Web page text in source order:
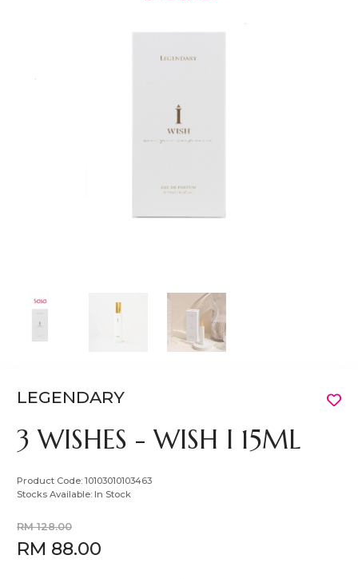
LEGENDARY
3 WISHES - WISH I 15ML
Product Code:10103010103463
Stocks Available: In Stock
RM 128.00
RM 88.00